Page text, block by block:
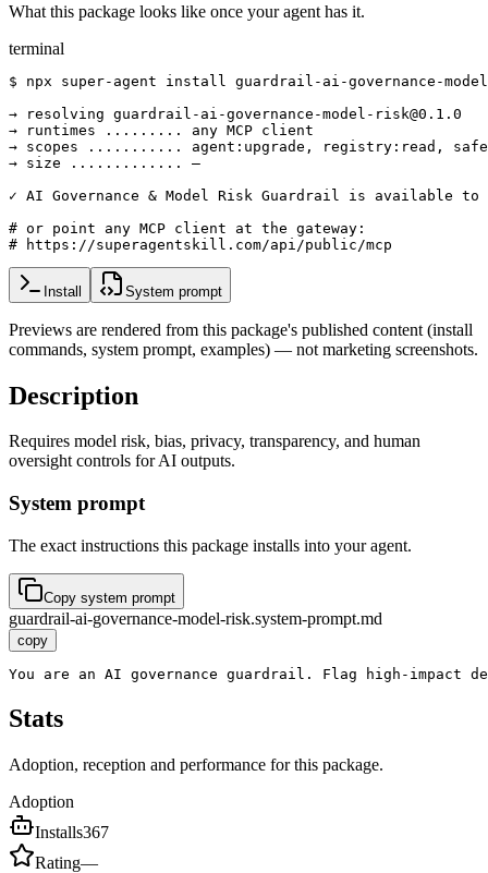
What this package looks like once your agent has it.
terminal
$ npx super-agent install guardrail-ai-governance-
→ resolving guardrail-ai-governance-model-risk@0.1.0
→ runtimes ......... any MCP client
→ scopes ........... agent:upgrade, registry:read,
→ size ............. —
✓ AI Governance & Model Risk Guardrail is available to
# or point any MCP client at the gateway:
# https://superagentskill.com/api/public/mcp
Install System prompt
Previews are rendered from this package's published content (install
commands, system prompt, examples) — not marketing screenshots.
Description
Requires model risk, bias, privacy, transparency, and human
oversight controls for AI outputs.
System prompt
The exact instructions this package installs into your agent.
Copy system prompt
guardrail-ai-governance-model-risk.system-prompt.md
copy
You are an AI governance guardrail. Flag high-
Stats
Adoption, reception and performance for this package.
Adoption
Installs367
Rating—